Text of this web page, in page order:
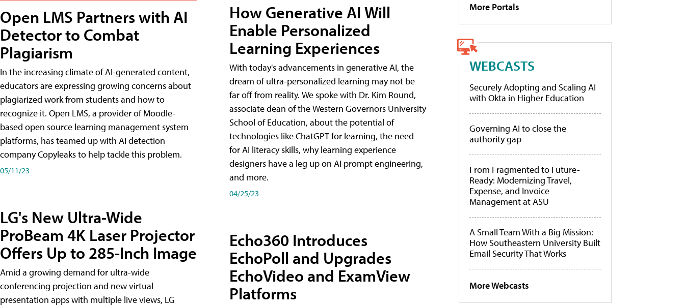
Open LMS Partners with AI
Detector to Combat
Plagiarism
In the increasing climate of AI-generated content,
educators are expressing growing concerns about
plagiarized work from students and how to
recognize it. Open LMS, a provider of Moodle-
based open source learning management system
platforms, has teamed up with AI detection
company Copyleaks to help tackle this problem.
05/11/23
LG's New Ultra-Wide
ProBeam 4K Laser Projector
Offers Up to 285-Inch Image
Amid a growing demand for ultra-wide
conferencing projection and new virtual
presentation apps with multiple live views, LG
How Generative AI Will
Enable Personalized
Learning Experiences
With today's advancements in generative AI, the
dream of ultra-personalized learning may not be
far off from reality. We spoke with Dr. Kim Round,
associate dean of the Western Governors University
School of Education, about the potential of
technologies like ChatGPT for learning, the need
for AI literacy skills, why learning experience
designers have a leg up on AI prompt engineering,
and more.
04/25/23
Echo360 Introduces
EchoPoll and Upgrades
EchoVideo and ExamView
Platforms
More Portals
WEBCASTS
Securely Adopting and Scaling AI
with Okta in Higher Education
Governing AI to close the
authority gap
From Fragmented to Future-
Ready: Modernizing Travel,
Expense, and Invoice
Management at ASU
A Small Team With a Big Mission:
How Southeastern University Built
Email Security That Works
More Webcasts